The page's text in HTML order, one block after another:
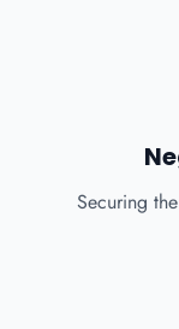
Securing